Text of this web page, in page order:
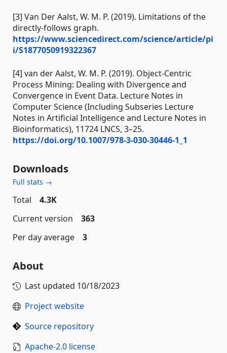
[3] Van Der Aalst, W. M. P. (2019). Limitations of the
directly-follows graph.
https://www.sciencedirect.com/science/article/pi
i/S1877050919322367
[4] van der Aalst, W. M. P. (2019). Object-Centric
Process Mining: Dealing with Divergence and
Convergence in Event Data. Lecture Notes in
Computer Science (Including Subseries Lecture
Notes in Artificial Intelligence and Lecture Notes in
Bioinformatics), 11724 LNCS, 3–25.
https://doi.org/10.1007/978-3-030-30446-1_1
Downloads
Full stats →
Total
4.3K
Current version
363
Per day average
3
About
Last updated 10/18/2023
Project website
Source repository
Apache-2.0 license